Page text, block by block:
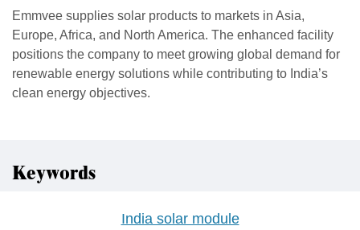
Emmvee supplies solar products to markets in Asia,
Europe, Africa, and North America. The enhanced facility
positions the company to meet growing global demand for
renewable energy solutions while contributing to India’s
clean energy objectives.
Keywords
India solar module